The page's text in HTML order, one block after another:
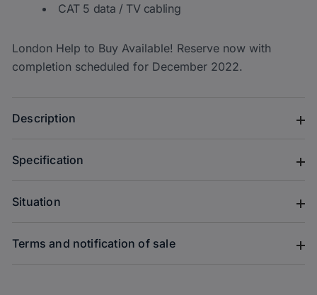
CAT 5 data / TV cabling
London Help to Buy Available! Reserve now with
completion scheduled for December 2022.
Description
Specification
Situation
Terms and notification of sale